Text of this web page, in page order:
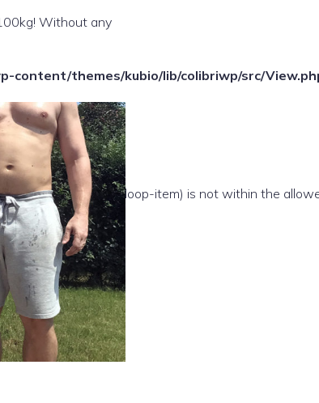
Without any
parts/content/index/loop-item) is not within the
content/themes/kubio/lib/colibriwp/src/